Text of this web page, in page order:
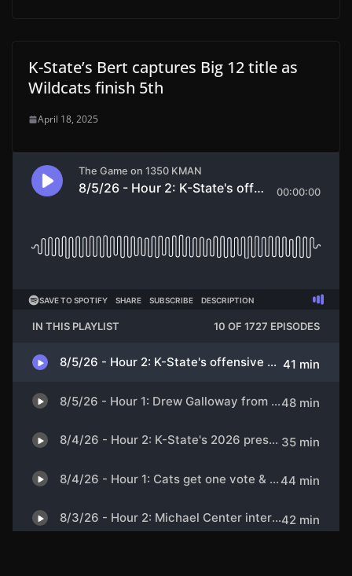
K-State’s Bert captures Big 12 title as
Wildcats finish 5th
April 18, 2025